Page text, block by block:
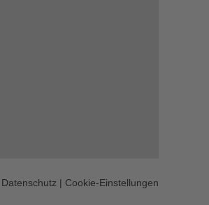
Datenschutz | Cookie-Einstellungen